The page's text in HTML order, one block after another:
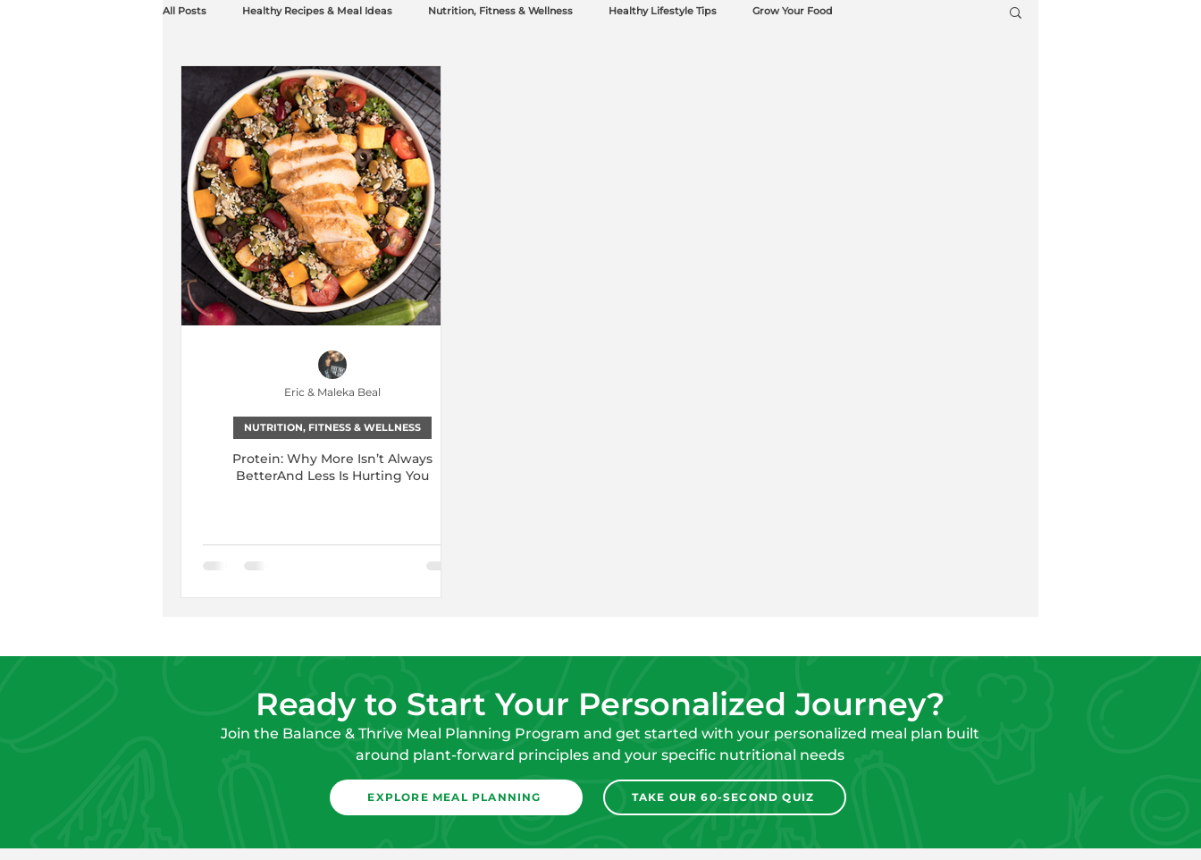
All Posts Healthy Recipes & Meal Ideas Nutrition, Fitness & Wellness Healthy Lifestyle Tips Grow Your Food
Protein: Why More Isn’t Always
BetterAnd Less Is Hurting You
NUTRITION, FITNESS & WELLNESS
Eric & Maleka Beal
Ready to Start Your Personalized Journey?
Join the Balance & Thrive Meal Planning Program and get started with your personalized meal plan built
around plant-forward principles and your specific nutritional needs
EXPLORE MEAL PLANNING TAKE OUR 60-SECOND QUIZ